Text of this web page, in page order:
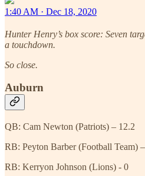
1:40 AM · Dec 18, 2020
Hunter Henry’s box score: Seven
a touchdown.
So close.
Auburn
QB: Cam Newton (Patriots) – 12.2
RB: Peyton Barber (Football Team)
RB: Kerryon Johnson (Lions) - 0